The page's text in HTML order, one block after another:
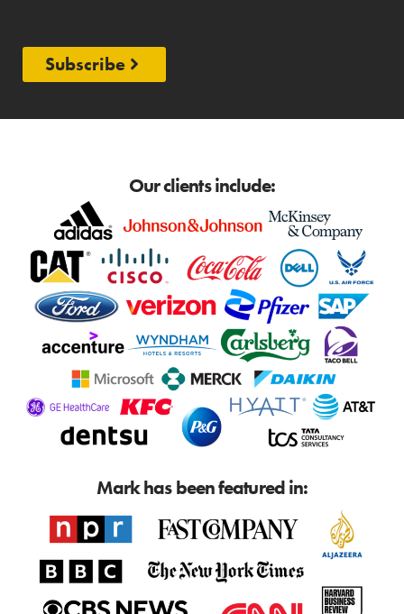
Subscribe
Our clients include:
Mark has been featured in: